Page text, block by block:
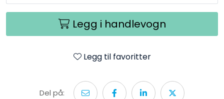
Legg i handlevogn
Legg til favoritter
Del på: